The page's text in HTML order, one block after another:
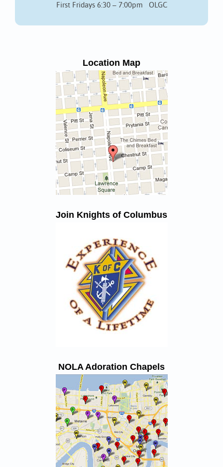
First Fridays 6:30 – 7:00pm OLGC
Location Map
Join Knights of Columbus
NOLA Adoration Chapels